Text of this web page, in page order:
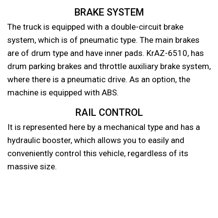
BRAKE SYSTEM
The truck is equipped with a double-circuit brake
system, which is of pneumatic type. The main brakes
are of drum type and have inner pads. KrAZ-6510, has
drum parking brakes and throttle auxiliary brake system,
where there is a pneumatic drive. As an option, the
machine is equipped with ABS.
RAIL CONTROL
It is represented here by a mechanical type and has a
hydraulic booster, which allows you to easily and
conveniently control this vehicle, regardless of its
massive size.